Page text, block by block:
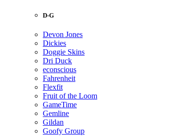
D-G
Devon Jones
Dickies
Doggie Skins
Dri Duck
econscious
Fahrenheit
Flexfit
Fruit of the Loom
GameTime
Gemline
Gildan
Goofy Group